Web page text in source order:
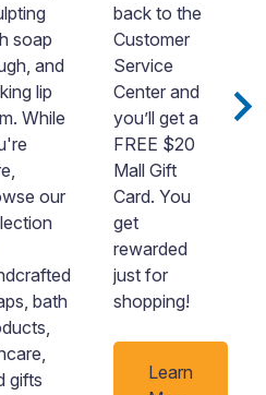
soap
and
lip
While
our
bath
gifts
back to the
Customer
Service
Center and
you’ll get a
FREE $20
Mall Gift
Card. You
get
rewarded
just for
shopping!
Learn